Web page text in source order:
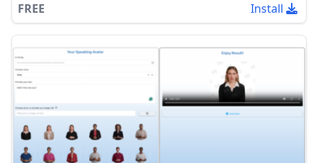
FREE Install